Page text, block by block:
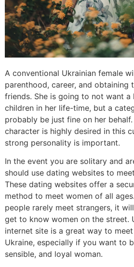
A conventional Ukrainian female
parenthood, career, and obtaining
friends. She is going to not want a
children in her life-time, but a
probably be just fine on her
character is highly desired in this
strong personality is important.
In the event you are solitary and
should use dating websites to
These dating websites offer a
method to meet women of all
people rarely meet strangers, it
get to know women on the street.
internet site is a great way to
Ukraine, especially if you want to
sensible, and loyal woman.